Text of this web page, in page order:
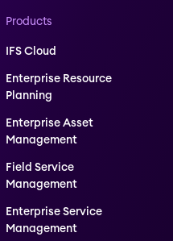
Products
IFS Cloud
Enterprise Resource
Planning
Enterprise Asset
Management
Field Service
Management
Enterprise Service
Management